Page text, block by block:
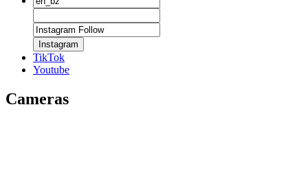
Instagram
TikTok
Youtube
Cameras